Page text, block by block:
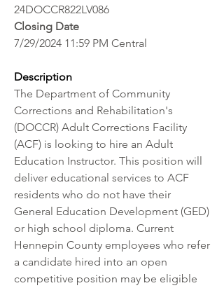
24DOCCR822LV086
Closing Date
7/29/2024 11:59 PM Central
Description
The Department of Community
Corrections and Rehabilitation's
(DOCCR) Adult Corrections Facility
(ACF) is looking to hire an Adult
Education Instructor. This position will
deliver educational services to ACF
residents who do not have their
General Education Development (GED)
or high school diploma. Current
Hennepin County employees who refer
a candidate hired into an open
competitive position may be eligible